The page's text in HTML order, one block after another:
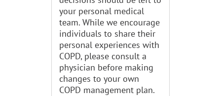
your personal medical
team. While we encourage
individuals to share their
personal experiences with
COPD, please consult a
physician before making
changes to your own
COPD management plan.